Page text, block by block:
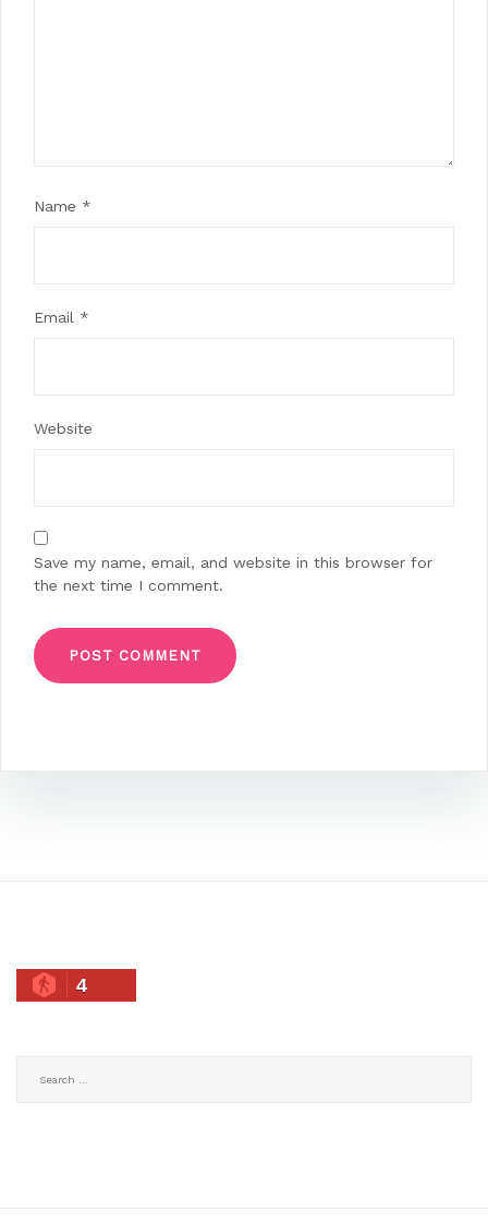
Name *
Email *
Website
Save my name, email, and website in this browser for
the next time I comment.
4